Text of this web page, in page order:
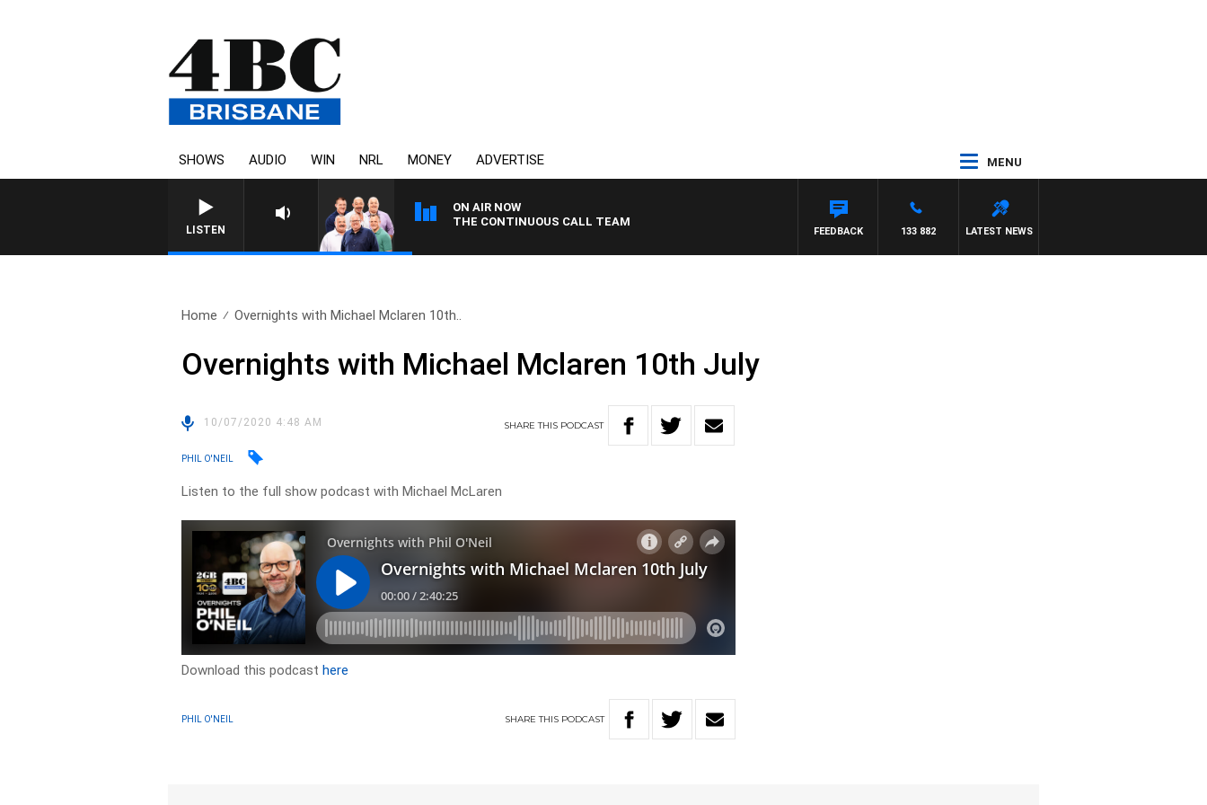
SHOWS AUDIO WIN NRL MONEY ADVERTISE MENU
LISTEN
ON AIR NOW
THE CONTINUOUS CALL TEAM
LATEST NEWS
133 882
FEEDBACK
Home Overnights with Michael Mclaren 10th..
Overnights with Michael Mclaren 10th July
10/07/2020 4:48 AM SHARETHIS PODCAST
PHIL O'NEIL
Listen to the full show podcast with Michael McLaren
Download this podcasthere
PHIL O'NEIL SHARETHIS PODCAST